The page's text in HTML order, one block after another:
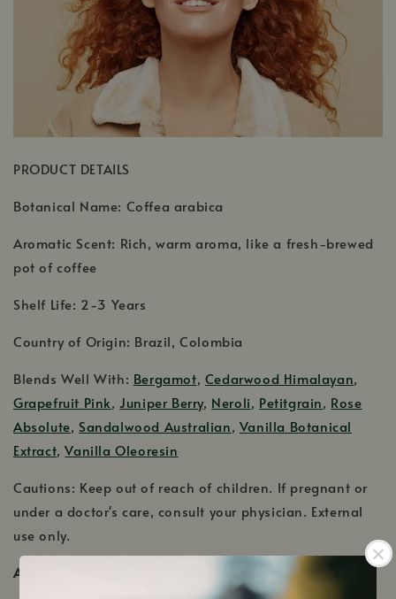
PRODUCT DETAILS
Botanical Name: Coffea arabica
Aromatic Scent: Rich, warm aroma, like a fresh-brewed
pot of coffee
Shelf Life: 2-3 Years
Country of Origin: Brazil, Colombia
Blends Well With: Bergamot, Cedarwood Himalayan,
Grapefruit Pink, Juniper Berry, Neroli, Petitgrain, Rose
Absolute, Sandalwood Australian, Vanilla Botanical
Extract,Vanilla Oleoresin
Cautions: Keep out of reach of children. If pregnant or
under a doctor's care, consult your physician. External
use only.
ADDITIONAL INFORMATION